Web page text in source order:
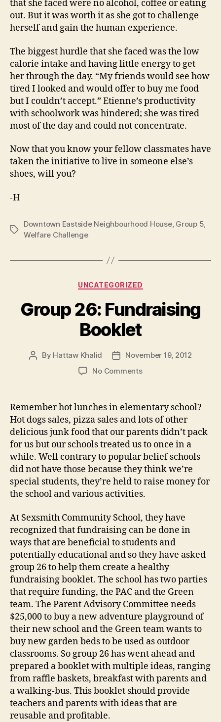
that she faced were no alcohol, coffee or eating
out. But it was worth it as she got to challenge
herself and gain the human experience.
The biggest hurdle that she faced was the low
calorie intake and having little energy to get
her through the day. “My friends would see how
tired I looked and would offer to buy me food
but I couldn’t accept.” Etienne’s productivity
with schoolwork was hindered; she was tired
most of the day and could not concentrate.
Now that you know your fellow classmates have
taken the initiative to live in someone else’s
shoes, will you?
-H
Tags
Downtown Eastside Neighbourhood House, Group 5
Welfare Challenge
Categories
UNCATEGORIZED
Group 26: Fundraising
Booklet
Post
By Hattaw Khalid
PostNovember 19, 2012
No Commentson
Fundraising
Booklet
Remember hot lunches in elementary school?
Hot dogs sales, pizza sales and lots of other
delicious junk food that our parents didn’t pack
for us but our schools treated us to once in a
while. Well contrary to popular belief schools
did not have those because they think we’re
special students, they’re held to raise money for
the school and various activities.
At Sexsmith Community School, they have
recognized that fundraising can be done in
ways that are beneficial to students and
potentially educational and so they have asked
group 26 to help them create a healthy
fundraising booklet. The school has two parties
that require funding, the PAC and the Green
team. The Parent Advisory Committee needs
$25,000 to buy a new adventure playground of
their new school and the Green team wants to
buy new garden beds to be used as outdoor
classrooms. So group 26 has went ahead and
prepared a booklet with multiple ideas, ranging
from raffle baskets, breakfast with parents and
a walking-bus. This booklet should provide
teachers and parents with ideas that are
reusable and profitable.